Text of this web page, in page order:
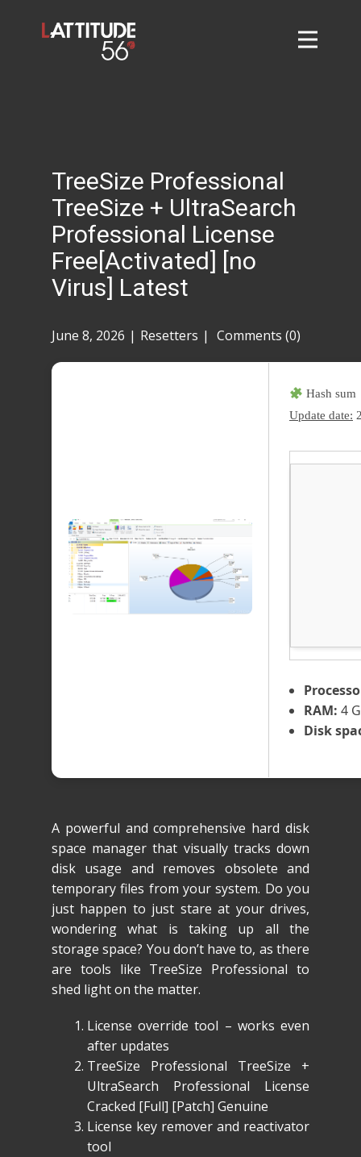
Contact
Taylor Tigers
TreeSize Professional
TreeSize + UltraSearch
Professional License
Free[Activated] [no
Virus] Latest
June 8, 2026 Resetters Comments (0)
Hash
Update date:
RAM: 4
Disk
A powerful and comprehensive hard disk
space manager that visually tracks down
disk usage and removes obsolete and
temporary files from your system. Do you
just happen to just stare at your drives,
wondering what is taking up all the
storage space? You don’t have to, as there
are tools like TreeSize Professional to
shed light on the matter.
License override tool – works even
after updates
TreeSize Professional TreeSize +
UltraSearch Professional License
Cracked [Full] [Patch] Genuine
License key remover and reactivator
tool